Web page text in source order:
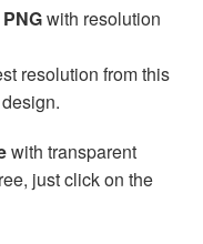
with resolution
resolution from this
with transparent
just click on the